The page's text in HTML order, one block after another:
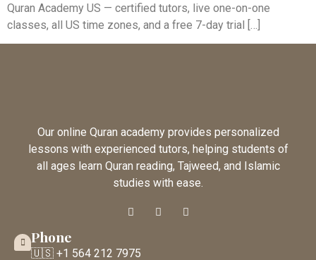
Quran Academy US — certified tutors, live one-on-one
classes, all US time zones, and a free 7-day trial […]
Our online Quran academy provides personalized
lessons with experienced tutors, helping students of
all ages learn Quran reading, Tajweed, and Islamic
studies with ease.
Phone
🇺🇸 +1 564 212 7975